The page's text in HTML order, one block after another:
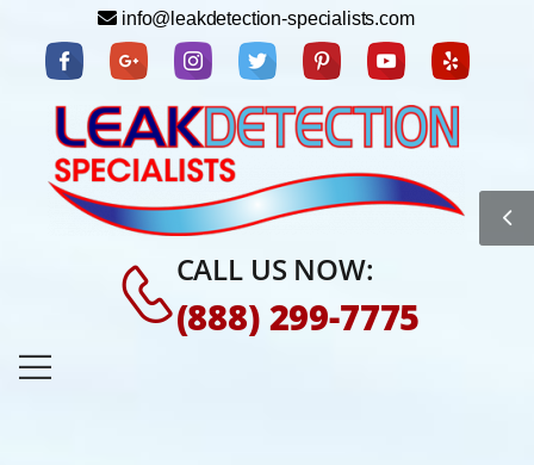
info@leakdetection-specialists.com
CALL US NOW:
(888) 299-7775